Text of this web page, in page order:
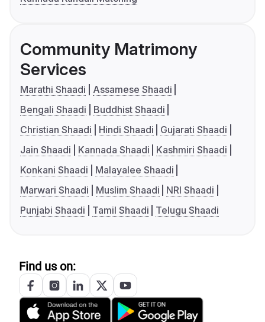
Community Matrimony
Services
Marathi Shaadi
Assamese Shaadi
Bengali Shaadi
Buddhist Shaadi
Christian Shaadi
Hindi Shaadi
Gujarati Shaadi
Jain Shaadi
Kannada Shaadi
Kashmiri Shaadi
Konkani Shaadi
Malayalee Shaadi
Marwari Shaadi
Muslim Shaadi
NRI Shaadi
Punjabi Shaadi
Tamil Shaadi Telugu Shaadi
Find us on: